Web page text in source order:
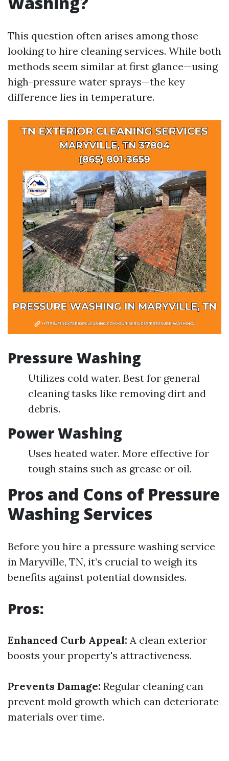
This question often arises among those
looking to hire cleaning services. While both
methods seem similar at first glance—using
high-pressure water sprays—the key
difference lies in temperature.
Pressure Washing
Utilizes cold water. Best for general
cleaning tasks like removing dirt and
debris.
Power Washing
Uses heated water. More effective for
tough stains such as grease or oil.
Pros and Cons of Pressure
Washing Services
Before you hire a pressure washing service
in Maryville, TN, it’s crucial to weigh its
benefits against potential downsides.
Pros:
Enhanced Curb Appeal: A clean exterior
boosts your property's attractiveness.
Prevents Damage: Regular cleaning can
prevent mold growth which can deteriorate
materials over time.